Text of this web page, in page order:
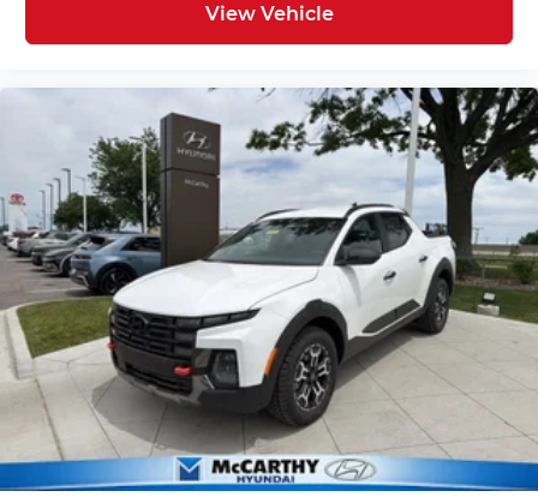
View Vehicle